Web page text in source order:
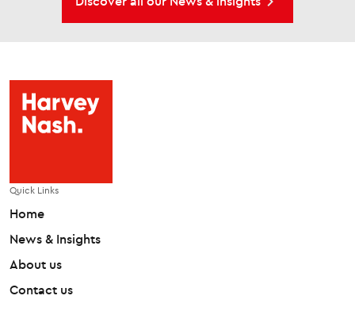
changing economy.
Quick Links
Home
News & Insights
About us
Contact us